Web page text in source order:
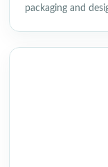
packaging and